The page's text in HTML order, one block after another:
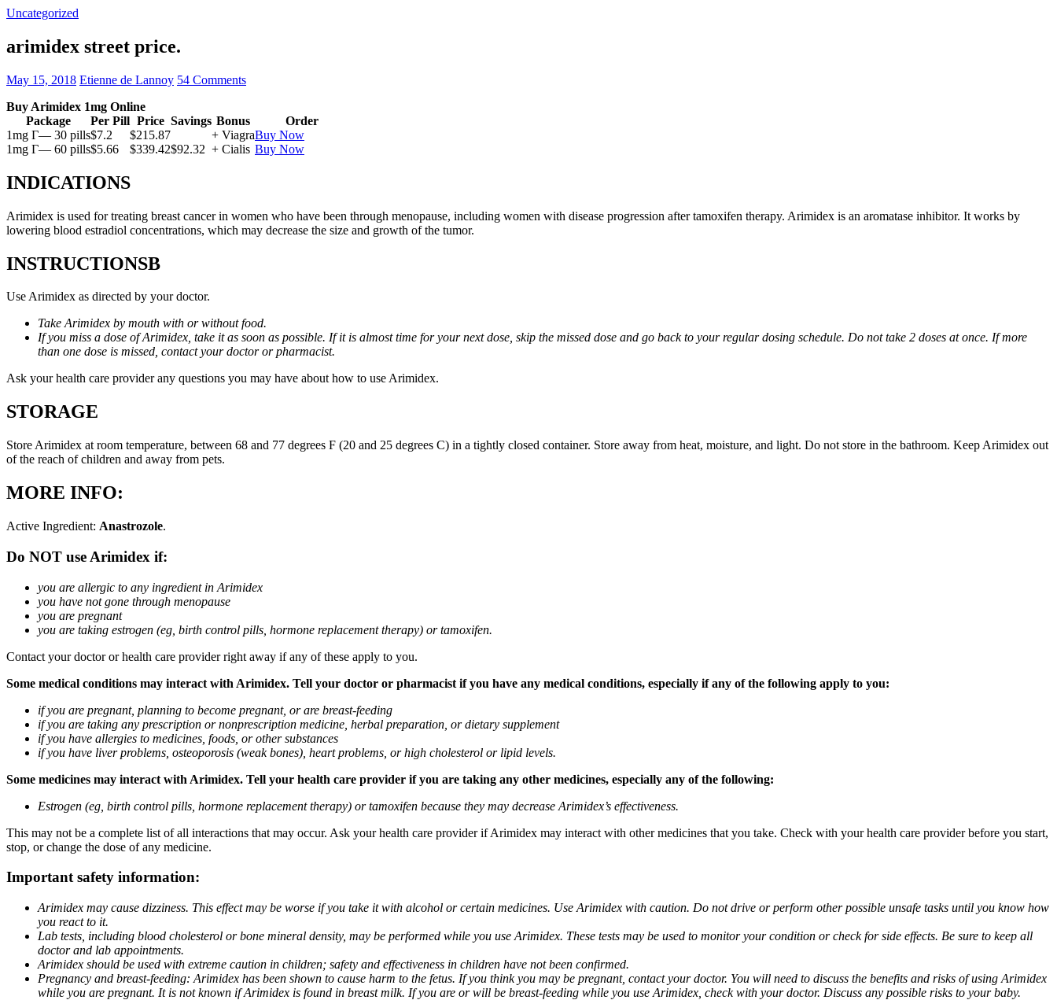
Uncategorized
arimidex street price.
May 15, 2018 Etienne de Lannoy 54 Comments
Buy Arimidex 1mg Online
Package
Per Pill Price Savings Bonus
Order
1mg Г— 30 pills$7.2 $215.87 + ViagraBuy Now
1mg Г— 60 pills$5.66 $339.42$92.32 + Cialis Buy Now
INDICATIONS
Arimidex is used for treating breast cancer in women who have been through menopause, including women with disease progression after tamoxifen therapy. Arimidex is an aromatase inhibitor. It works by
lowering blood estradiol concentrations, which may decrease the size and growth of the tumor.
INSTRUCTIONSВ
Use Arimidex as directed by your doctor.
Take Arimidex by mouth with or without food.
If you miss a dose of Arimidex, take it as soon as possible. If it is almost time for your next dose, skip the missed dose and go back to your regular dosing schedule. Do not take 2 doses at once. If more
than one dose is missed, contact your doctor or pharmacist.
Ask your health care provider any questions you may have about how to use Arimidex.
STORAGE
Store Arimidex at room temperature, between 68 and 77 degrees F (20 and 25 degrees C) in a tightly closed container. Store away from heat, moisture, and light. Do not store in the bathroom. Keep Arimidex out
of the reach of children and away from pets.
MORE INFO:
Active Ingredient: Anastrozole.
Do NOT use Arimidex if:
you are allergic to any ingredient in Arimidex
you have not gone through menopause
you are pregnant
you are taking estrogen (eg, birth control pills, hormone replacement therapy) or tamoxifen.
Contact your doctor or health care provider right away if any of these apply to you.
Some medical conditions may interact with Arimidex. Tell your doctor or pharmacist if you have any medical conditions, especially if any of the following apply to you:
if you are pregnant, planning to become pregnant, or are breast-feeding
if you are taking any prescription or nonprescription medicine, herbal preparation, or dietary supplement
if you have allergies to medicines, foods, or other substances
if you have liver problems, osteoporosis (weak bones), heart problems, or high cholesterol or lipid levels.
Some medicines may interact with Arimidex. Tell your health care provider if you are taking any other medicines, especially any of the following:
Estrogen (eg, birth control pills, hormone replacement therapy) or tamoxifen because they may decrease Arimidex’s effectiveness.
This may not be a complete list of all interactions that may occur. Ask your health care provider if Arimidex may interact with other medicines that you take. Check with your health care provider before you start,
stop, or change the dose of any medicine.
Important safety information:
Arimidex may cause dizziness. This effect may be worse if you take it with alcohol or certain medicines. Use Arimidex with caution. Do not drive or perform other possible unsafe tasks until you know how
you react to it.
Lab tests, including blood cholesterol or bone mineral density, may be performed while you use Arimidex. These tests may be used to monitor your condition or check for side effects. Be sure to keep all
doctor and lab appointments.
Arimidex should be used with extreme caution in children; safety and effectiveness in children have not been confirmed.
Pregnancy and breast-feeding: Arimidex has been shown to cause harm to the fetus. If you think you may be pregnant, contact your doctor. You will need to discuss the benefits and risks of using Arimidex
while you are pregnant. It is not known if Arimidex is found in breast milk. If you are or will be breast-feeding while you use Arimidex, check with your doctor. Discuss any possible risks to your baby.